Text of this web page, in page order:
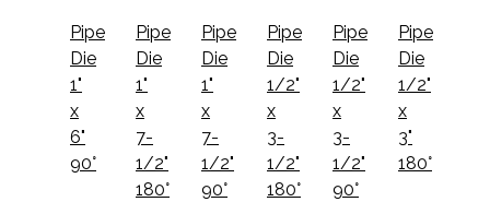
Pipe
Die
1"
x
6"
90°
Pipe
Die
1"
x
7-
1/2"
180°
Pipe
Die
1"
x
7-
1/2"
90°
Pipe
Die
1/2"
x
3-
1/2"
180°
Pipe
Die
1/2"
x
3-
1/2"
90°
Pipe
Die
1/2"
x
3"
180°